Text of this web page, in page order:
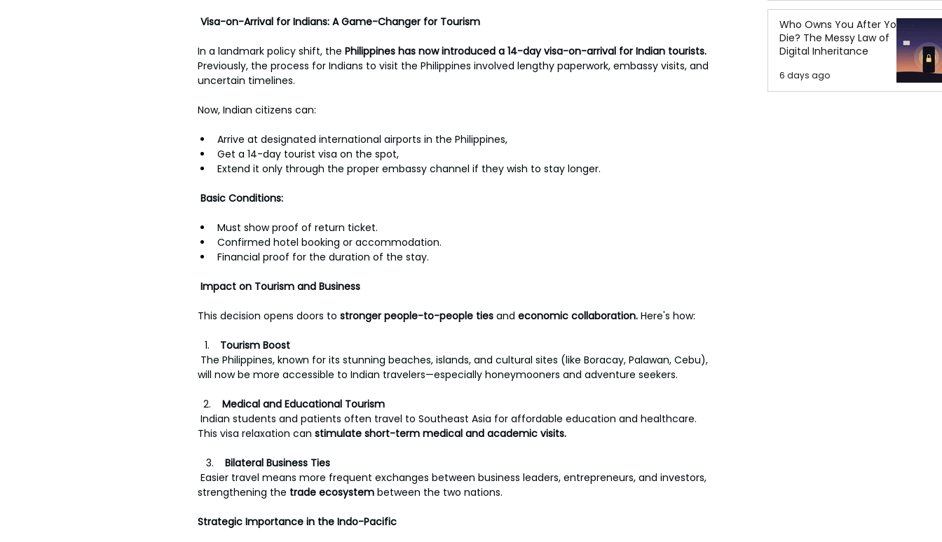
Visa-on-Arrival for Indians: A Game-Changer for Tourism
In a landmark policy shift, the Philippines has now introduced a 14-day visa-on-arrival for Indian tourists.
Previously, the process for Indians to visit the Philippines involved lengthy paperwork, embassy visits, and
uncertain timelines.
Now, Indian citizens can:
Arrive at designated international airports in the Philippines,
Get a 14-day tourist visa on the spot,
Extend it only through the proper embassy channel if they wish to stay longer.
Basic Conditions:
Must show proof of return ticket.
Confirmed hotel booking or accommodation.
Financial proof for the duration of the stay.
Impact on Tourism and Business
This decision opens doors to stronger people-to-people ties and economic collaboration. Here's how:
Tourism Boost
The Philippines, known for its stunning beaches, islands, and cultural sites (like Boracay, Palawan, Cebu),
will now be more accessible to Indian travelers—especially honeymooners and adventure seekers.
  2.
Medical and Educational Tourism
Indian students and patients often travel to Southeast Asia for affordable education and healthcare.
This visa relaxation can stimulate short-term medical and academic visits.
   3.
Bilateral Business Ties
Easier travel means more frequent exchanges between business leaders, entrepreneurs, and investors,
strengthening the trade ecosystem between the two nations.
Strategic Importance in the Indo-Pacific
Who Owns You After You
Die? The Messy Law of
Digital Inheritance
6 days ago